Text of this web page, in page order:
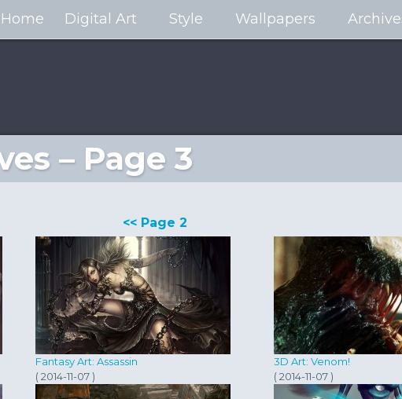
Home Digital Art Style Wallpapers
– Page 3
<< Page 2
Fantasy Art: Assassin
( 2014-11-07 )
3D Art: Venom!
( 2014-11-07 )